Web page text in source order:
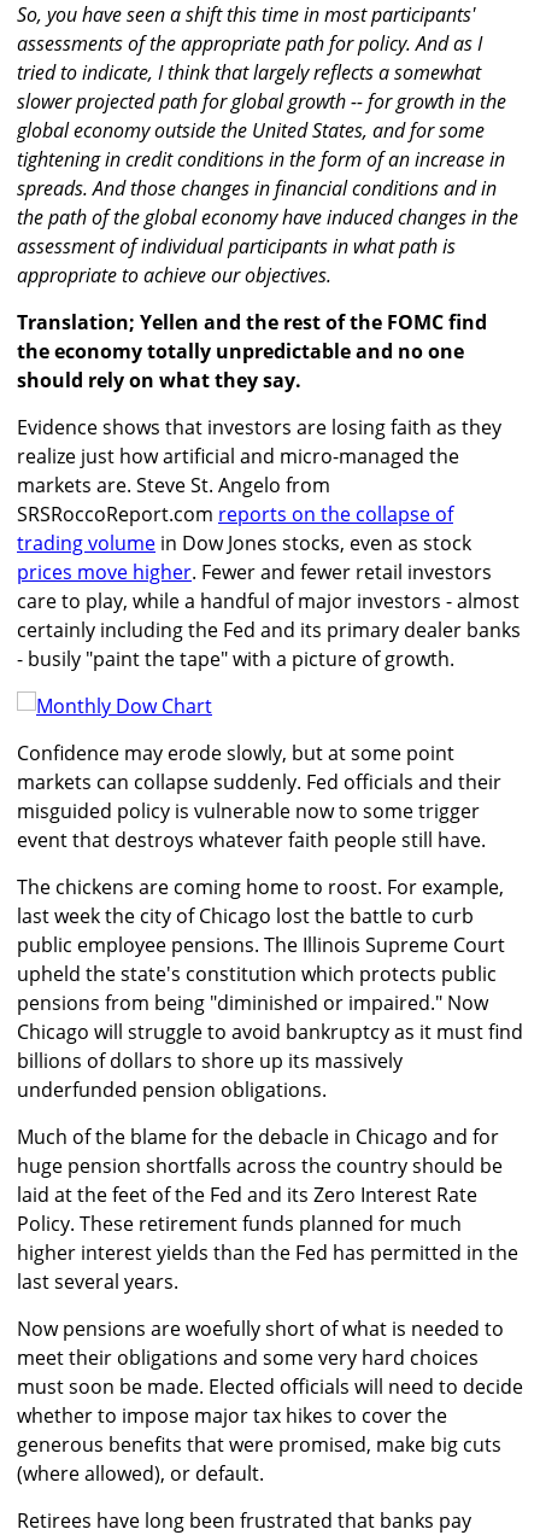
So, you have seen a shift this time in most participants'
assessments of the appropriate path for policy. And as I
tried to indicate, I think that largely reflects a somewhat
slower projected path for global growth -- for growth in the
global economy outside the United States, and for some
tightening in credit conditions in the form of an increase in
spreads. And those changes in financial conditions and in
the path of the global economy have induced changes in the
assessment of individual participants in what path is
appropriate to achieve our objectives.
Translation; Yellen and the rest of the FOMC find
the economy totally unpredictable and no one
should rely on what they say.
Evidence shows that investors are losing faith as they
realize just how artificial and micro-managed the
markets are. Steve St. Angelo from
SRSRoccoReport.com reports on the collapse of
trading volume in Dow Jones stocks, even as stock
prices move higher. Fewer and fewer retail investors
care to play, while a handful of major investors - almost
certainly including the Fed and its primary dealer banks
- busily "paint the tape" with a picture of growth.
Confidence may erode slowly, but at some point
markets can collapse suddenly. Fed officials and their
misguided policy is vulnerable now to some trigger
event that destroys whatever faith people still have.
The chickens are coming home to roost. For example,
last week the city of Chicago lost the battle to curb
public employee pensions. The Illinois Supreme Court
upheld the state's constitution which protects public
pensions from being "diminished or impaired." Now
Chicago will struggle to avoid bankruptcy as it must find
billions of dollars to shore up its massively
underfunded pension obligations.
Much of the blame for the debacle in Chicago and for
huge pension shortfalls across the country should be
laid at the feet of the Fed and its Zero Interest Rate
Policy. These retirement funds planned for much
higher interest yields than the Fed has permitted in the
last several years.
Now pensions are woefully short of what is needed to
meet their obligations and some very hard choices
must soon be made. Elected officials will need to decide
whether to impose major tax hikes to cover the
generous benefits that were promised, make big cuts
(where allowed), or default.
Retirees have long been frustrated that banks pay